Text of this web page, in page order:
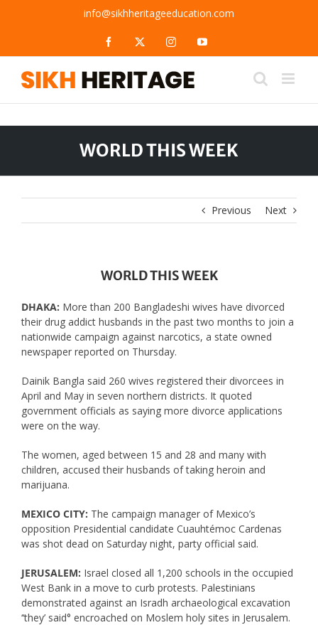
info@sikhheritageeducation.com
Facebook InstagramYouTube
WORLD THIS WEEK
Previous Next
WORLD THIS WEEK
DHAKA: More than 200 Bangladeshi wives have divorced
their drug addict husbands in the past two months to join a
nationwide campaign against narcotics, a state owned
newspaper reported on Thursday.
Dainik Bangla said 260 wives registered their divorcees in
April and May in seven northern districts. It quoted
government officials as saying more divorce applications
were on the way.
The women, aged between 15 and 28 and many with
children, accused their husbands of taking heroin and
marijuana.
MEXICO CITY: The campaign manager of Mexico’s
opposition Presidential candidate Cuauhtémoc Cardenas
was shot dead on Saturday night, party official said.
JERUSALEM: Israel closed all 1,200 schools in the occupied
West Bank in a move to curb protests. Palestinians
demonstrated against an Isradh archaeological excavation
‘‘they’ said° encroached on Moslem holy sites in Jerusalem.